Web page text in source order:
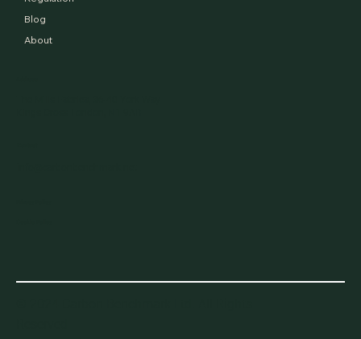
Blog
About